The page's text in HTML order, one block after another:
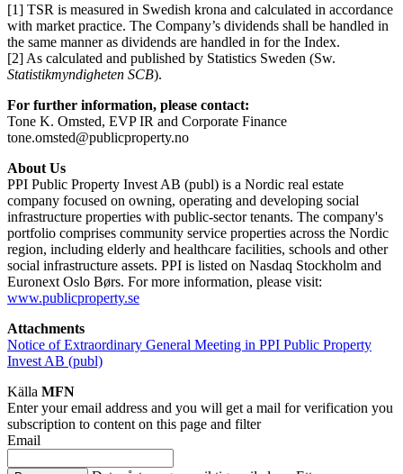
[1] TSR is measured in Swedish krona and calculated in accordance
with market practice. The Company’s dividends shall be handled in
the same manner as dividends are handled in for the Index.
[2] As calculated and published by Statistics Sweden (Sw.
Statistikmyndigheten SCB).
For further information, please contact:
Tone K. Omsted, EVP IR and Corporate Finance
tone.omsted@publicproperty.no
About Us
PPI Public Property Invest AB (publ) is a Nordic real estate
company focused on owning, operating and developing social
infrastructure properties with public-sector tenants. The company's
portfolio comprises community service properties across the Nordic
region, including elderly and healthcare facilities, schools and other
social infrastructure assets. PPI is listed on Nasdaq Stockholm and
Euronext Oslo Børs. For more information, please visit:
www.publicproperty.se
Attachments
Notice of Extraordinary General Meeting in PPI Public Property
Invest AB (publ)
Källa MFN
Enter your email address and you will get a mail for verification you
subscription to content on this page and filter
Email